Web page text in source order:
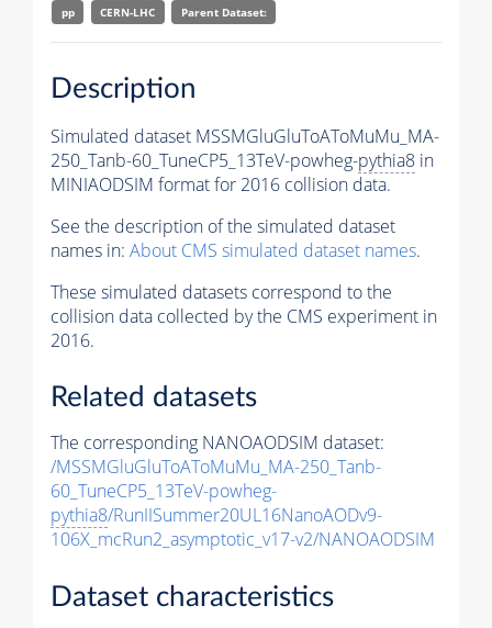
pp
CERN-LHC Parent Dataset:
Description
Simulated dataset MSSMGluGluToAToMuMu_MA-
250_Tanb-60_TuneCP5_13TeV-powheg-pythia8 in
MINIAODSIM format for 2016 collision data.
See the description of the simulated dataset
names in: About CMS simulated dataset names.
These simulated datasets correspond to the
collision data collected by the CMS experiment in
2016.
Related datasets
The corresponding NANOAODSIM dataset:
/MSSMGluGluToAToMuMu_MA-250_Tanb-
60_TuneCP5_13TeV-powheg-
pythia8/RunIISummer20UL16NanoAODv9-
106X_mcRun2_asymptotic_v17-v2/NANOAODSIM
Dataset characteristics